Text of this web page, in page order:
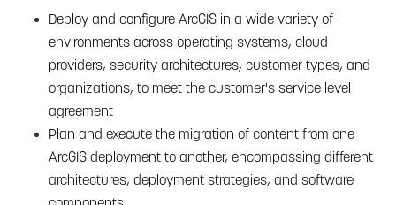
Deploy and configure ArcGIS in a wide variety of
environments across operating systems, cloud
providers, security architectures, customer types, and
organizations, to meet the customer's service level
agreement
Plan and execute the migration of content from one
ArcGIS deployment to another, encompassing different
architectures, deployment strategies, and software